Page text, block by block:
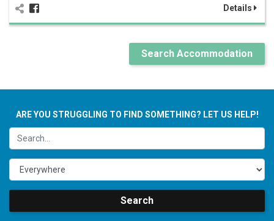
Details
Search Accommodation
ARE YOU STRUGGLING TO FIND SOMETHING? LET US HELP!
Search